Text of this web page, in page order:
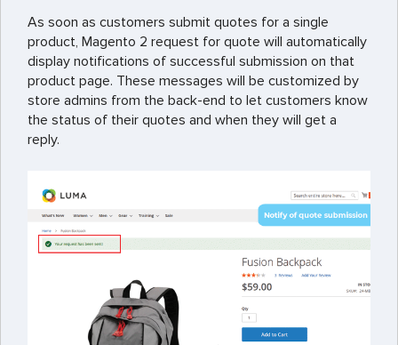
As soon as customers submit quotes for a single
product, Magento 2 request for quote will automatically
display notifications of successful submission on that
product page. These messages will be customized by
store admins from the back-end to let customers know
the status of their quotes and when they will get a
reply.